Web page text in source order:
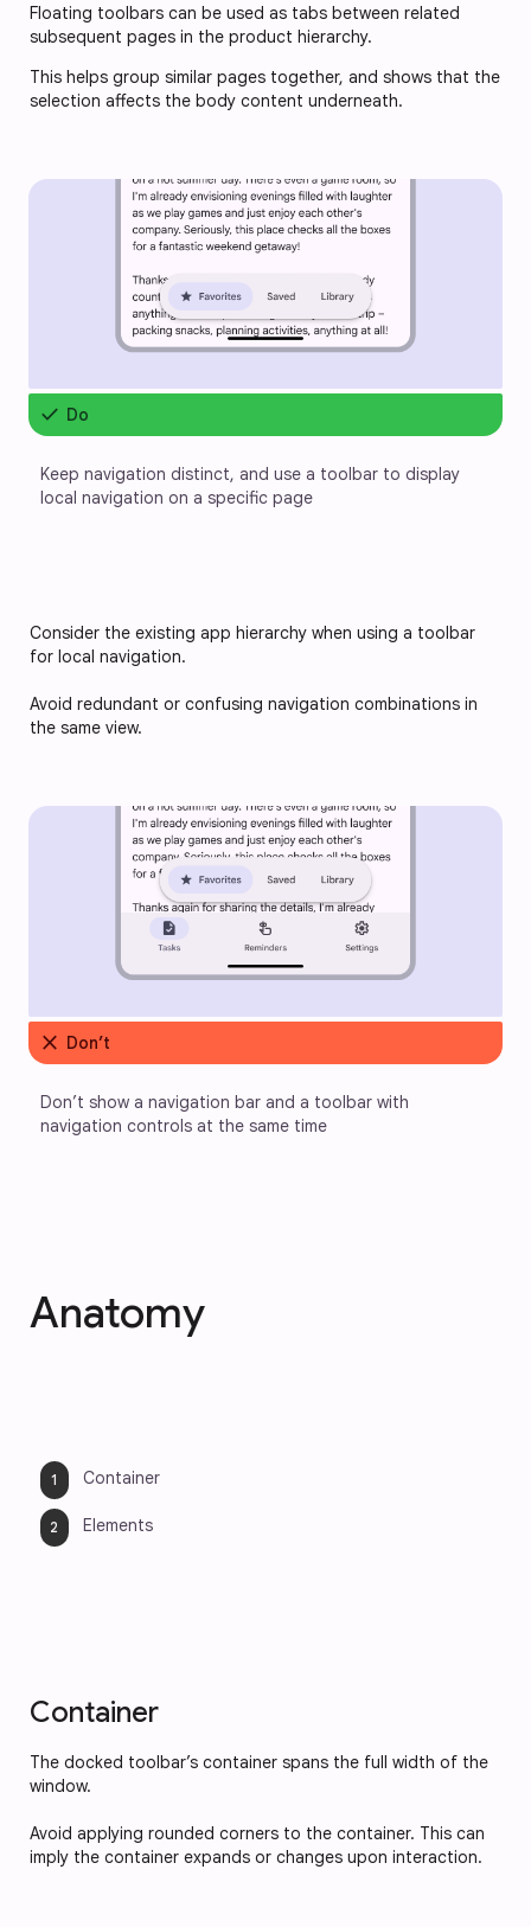
Floating toolbars can be used as tabs between related
subsequent pages in the product hierarchy.
This helps group similar pages together, and shows that the
selection affects the body content underneath.
check Do
Keep navigation distinct, and use a toolbar to display
local navigation on a specific page
Consider the existing app hierarchy when using a toolbar
for local navigation.
Avoid redundant or confusing navigation combinations in
the same view.
close Don’t
Don’t show a navigation bar and a toolbar with
navigation controls at the same time
Anatomy
Container
Elements
Container
The docked toolbar’s container spans the full width of the
window.
Avoid applying rounded corners to the container. This can
imply the container expands or changes upon interaction.